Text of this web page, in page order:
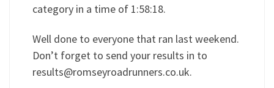
category in a time of 1:58:18.
Well done to everyone that ran last weekend.
Don’t forget to send your results in to
results@romseyroadrunners.co.uk.